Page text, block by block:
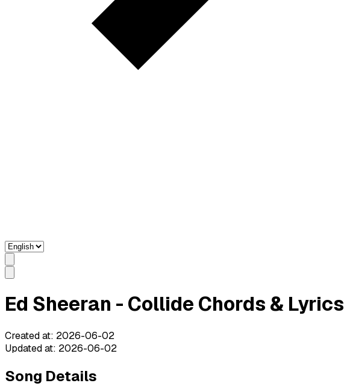
Ed Sheeran - Collide Chords & Lyrics
Created at: 2026-06-02
Updated at: 2026-06-02
Song Details